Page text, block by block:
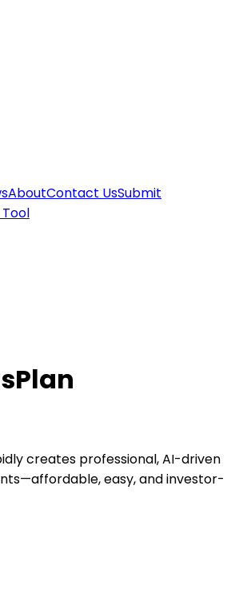
AboutContact UsSubmit
creates professional, AI-driven
easy, and investor-